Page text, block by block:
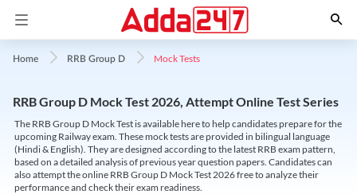
Home RRB Group D Mock Tests
RRB Group D Mock Test 2026, Attempt Online Test Series
The RRB Group D Mock Test is available here to help candidates prepare for the
upcoming Railway exam. These mock tests are provided in bilingual language
(Hindi & English). They are designed according to the latest RRB exam pattern,
based on a detailed analysis of previous year question papers. Candidates can
also attempt the online RRB Group D Mock Test 2026 free to analyze their
performance and check their exam readiness.